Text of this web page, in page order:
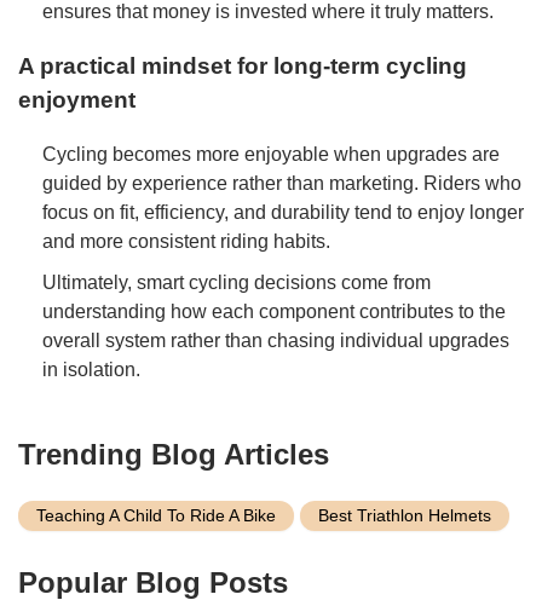
ensures that money is invested where it truly matters.
A practical mindset for long-term cycling
enjoyment
Cycling becomes more enjoyable when upgrades are
guided by experience rather than marketing. Riders who
focus on fit, efficiency, and durability tend to enjoy longer
and more consistent riding habits.
Ultimately, smart cycling decisions come from
understanding how each component contributes to the
overall system rather than chasing individual upgrades
in isolation.
Trending Blog Articles
Teaching A Child To Ride A Bike Best Triathlon Helmets
Popular Blog Posts